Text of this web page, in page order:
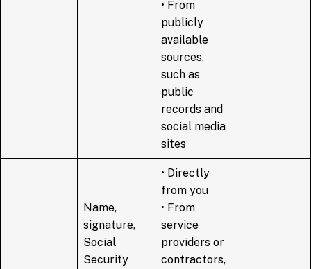
• From
publicly
available
sources,
such as
public
records and
social media
sites
Name,
signature,
Social
Security
• Directly
from you
• From
service
providers or
contractors,